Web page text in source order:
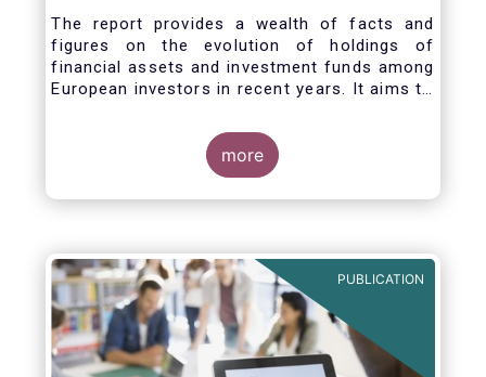
The report provides a wealth of facts and
figures on the evolution of holdings of
financial assets and investment funds among
European investors in recent years. It aims to
more
PUBLICATION